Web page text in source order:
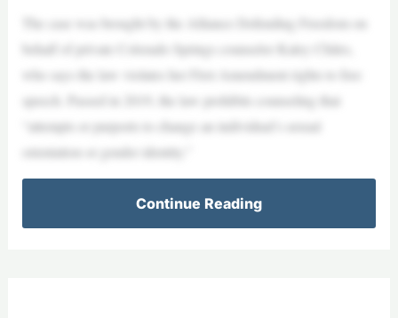
The case was brought by the Alliance Defending Freedom on
behalf of private Colorado Springs counselor Kaley Chiles,
who says the law violates her First Amendment rights to free
speech. Passed in 2019, the law prohibits counseling that
“attempts or purports to change an individual’s sexual
orientation or gender identity.”
Continue Reading